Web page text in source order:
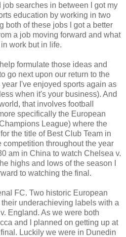
searches in between I got my
education by working in two
both of these jobs I got a better
a job moving forward and what
work but in life.
formulate those ideas and
go next upon our return to the
I've enjoyed sports again as
when it's your business). And
that involves football
specifically the European
League) where the
the title of Best Club Team in
competition throughout the year
am in China to watch Chelsea v.
highs and lows of the season I
to watching the final.
FC. Two historic European
underachieving labels with a
England. As we were both
and I planned on getting up at
Luckily we were in Dunedin